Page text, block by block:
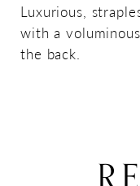
Luxurious,
with a
the back.